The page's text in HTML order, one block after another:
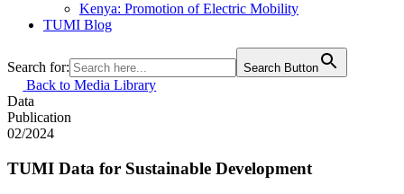
Kenya: Promotion of Electric Mobility
TUMI Blog
Search for: Search Button
Back to Media Library
Data
Publication
02/2024
TUMI Data for Sustainable Development